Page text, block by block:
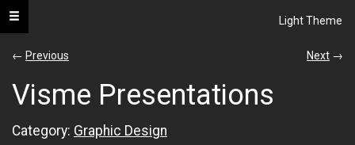
Light Theme
Toggle navigation
s.neel
portfolio
All
← Previous Next →
Visme Presentations
Category: Graphic Design